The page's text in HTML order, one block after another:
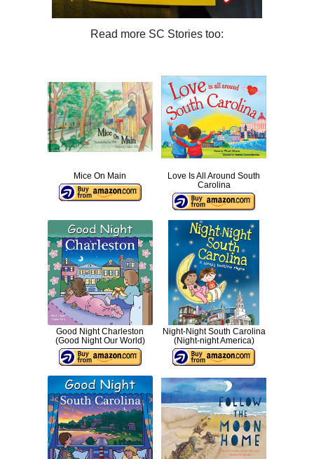
Read more SC Stories too:
Mice On Main
Love Is All Around South
Carolina
Good Night Charleston
(Good Night Our World)
Night-Night South Carolina
(Night-night America)